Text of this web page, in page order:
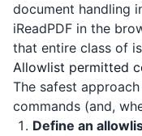
document handling
iReadPDF in the
that entire class of
Allowlist permitted
The safest
commands (and,
Define an